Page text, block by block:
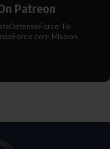
Patreon
To
Mission